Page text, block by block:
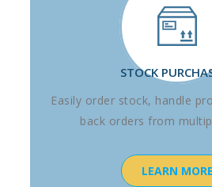
STOCK
Easily order stock, handle
back orders from
LEARN MORE